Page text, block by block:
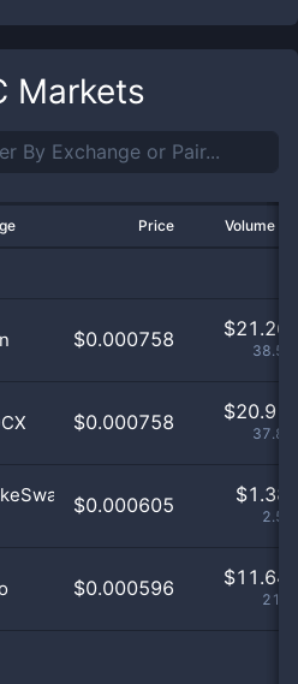
Markets
Price Volume
$0.000758 $21.26
$0.000758 $20.91
$0.000605 $1.38
$0.000596 $11.64